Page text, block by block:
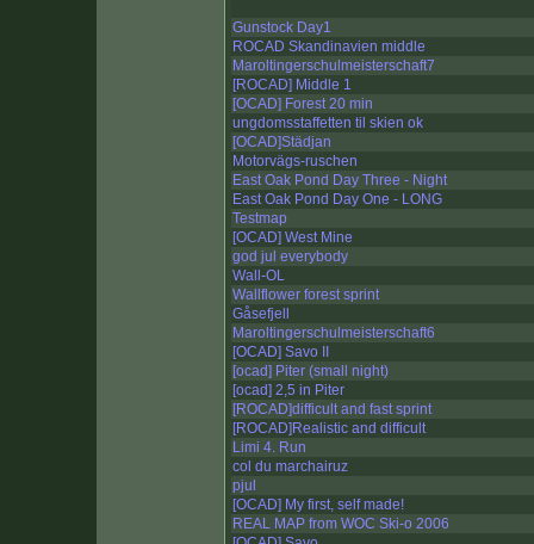
Gunstock Day1
ROCAD Skandinavien middle
Maroltingerschulmeisterschaft7
[ROCAD] Middle 1
[OCAD] Forest 20 min
ungdomsstaffetten til skien ok
[OCAD]Städjan
Motorvägs-ruschen
East Oak Pond Day Three - Night
East Oak Pond Day One - LONG
Testmap
[OCAD] West Mine
god jul everybody
Wall-OL
Wallflower forest sprint
Gåsefjell
Maroltingerschulmeisterschaft6
[OCAD] Savo II
[ocad] Piter (small night)
[ocad] 2,5 in Piter
[ROCAD]difficult and fast sprint
[ROCAD]Realistic and difficult
Limi 4. Run
col du marchairuz
pjul
[OCAD] My first, self made!
REAL MAP from WOC Ski-o 2006